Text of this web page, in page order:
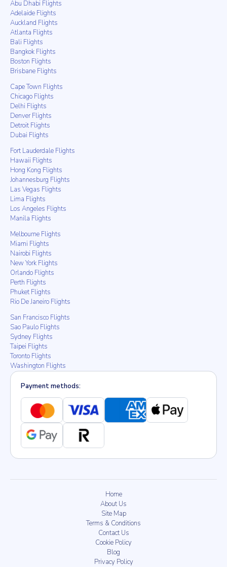
Abu Dhabi Flights
Adelaide Flights
Auckland Flights
Atlanta Flights
Bali Flights
Bangkok Flights
Boston Flights
Brisbane Flights
Cape Town Flights
Chicago Flights
Delhi Flights
Denver Flights
Detroit Flights
Dubai Flights
Fort Lauderdale Flights
Hawaii Flights
Hong Kong Flights
Johannesburg Flights
Las Vegas Flights
Lima Flights
Los Angeles Flights
Manila Flights
Melbourne Flights
Miami Flights
Nairobi Flights
New York Flights
Orlando Flights
Perth Flights
Phuket Flights
Rio De Janeiro Flights
San Francisco Flights
Sao Paulo Flights
Sydney Flights
Taipei Flights
Toronto Flights
Washington Flights
Payment methods:
Home
About Us
Site Map
Terms & Conditions
Contact Us
Cookie Policy
Blog
Privacy Policy